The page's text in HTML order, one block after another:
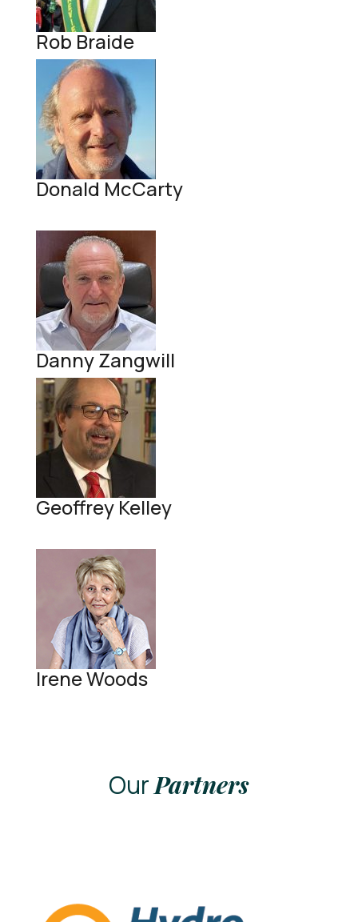
Rob Braide
Donald McCarty
Danny Zangwill
Geoffrey Kelley
Irene Woods
OurPartners